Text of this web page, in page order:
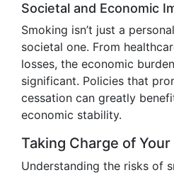
Societal and Economic
Smoking isn’t just a
societal one. From
losses, the economic
significant. Policies that
cessation can greatly
economic stability.
Taking Charge of
Understanding the risks of